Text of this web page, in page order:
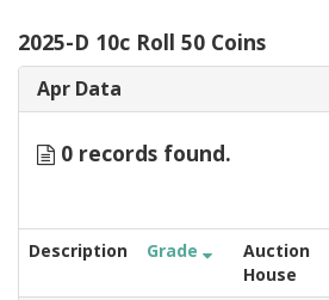
2025-D 10c Roll 50 Coins
Apr Data
0 records found.
Description Grade
Auction
House